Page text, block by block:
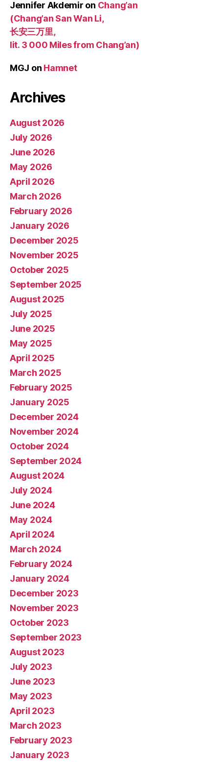
Jennifer Akdemir on Chang’an
(Chang’an San Wan Li,
长安三万里,
lit. 3 000 Miles from Chang’an)
MGJ on Hamnet
Archives
August 2026
July 2026
June 2026
May 2026
April 2026
March 2026
February 2026
January 2026
December 2025
November 2025
October 2025
September 2025
August 2025
July 2025
June 2025
May 2025
April 2025
March 2025
February 2025
January 2025
December 2024
November 2024
October 2024
September 2024
August 2024
July 2024
June 2024
May 2024
April 2024
March 2024
February 2024
January 2024
December 2023
November 2023
October 2023
September 2023
August 2023
July 2023
June 2023
May 2023
April 2023
March 2023
February 2023
January 2023